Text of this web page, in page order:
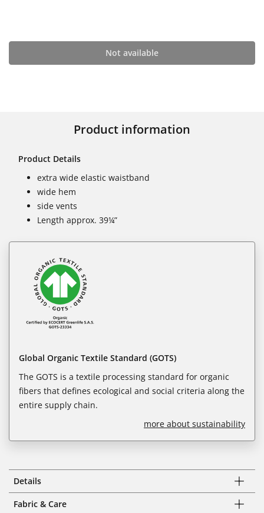
Not available
Product information
Product Details
extra wide elastic waistband
wide hem
side vents
Length approx. 39¼”
Global Organic Textile Standard (GOTS)
The GOTS is a textile processing standard for organic
fibers that defines ecological and social criteria along the
entire supply chain.
more about sustainability
Details
Fabric & Care